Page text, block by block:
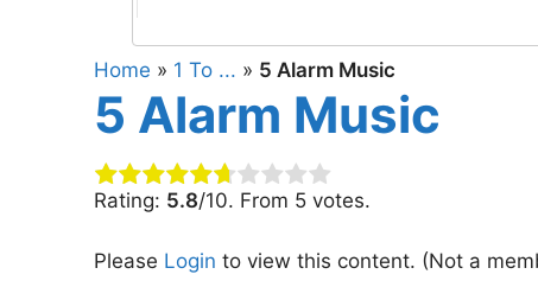
Home » 1 To ... » 5 Alarm Music
5 Alarm Music
Rating: 5.8/10. From 5 votes.
Please Login to view this content. (Not a